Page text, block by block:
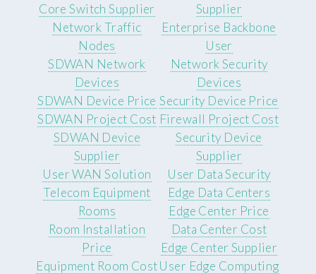
Core Switch Supplier
Network Traffic
Nodes
Supplier
Enterprise Backbone
User
SDWAN Network
Devices
SDWAN Device Price
SDWAN Project Cost
SDWAN Device
Supplier
User WAN Solution
Network Security
Devices
Security Device Price
Firewall Project Cost
Security Device
Supplier
User Data Security
Telecom Equipment
Rooms
Room Installation
Price
Equipment Room Cost
Edge Data Centers
Edge Center Price
Data Center Cost
Edge Center Supplier
User Edge Computing